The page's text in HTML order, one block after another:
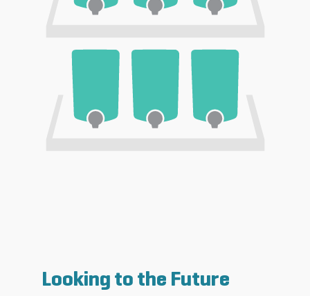
Looking to the Future